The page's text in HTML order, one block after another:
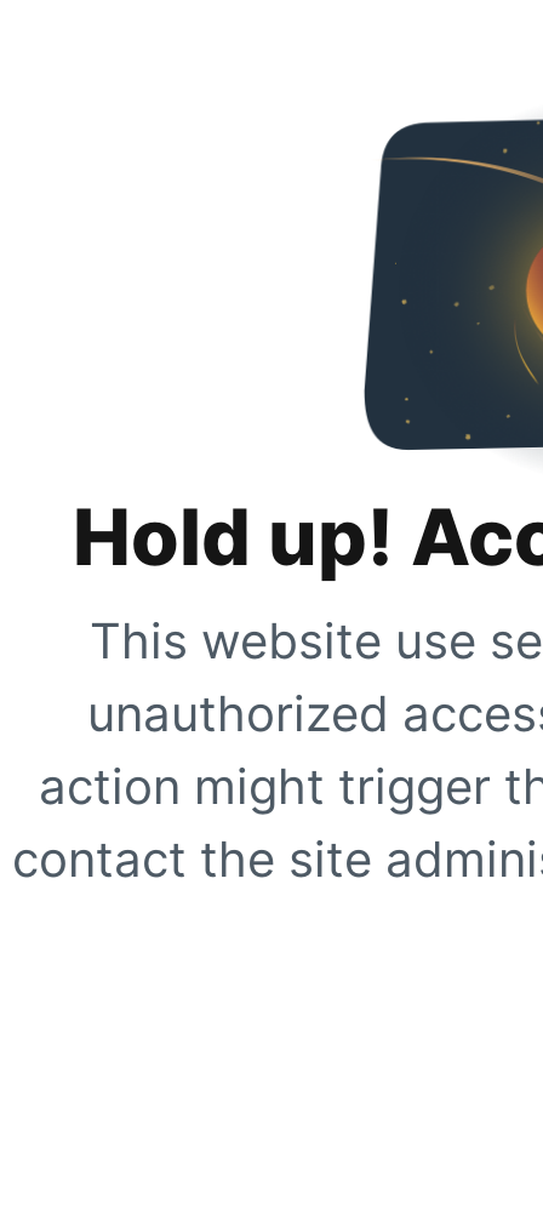
Hold up!
This website use
unauthorized
action might trigger
contact the site